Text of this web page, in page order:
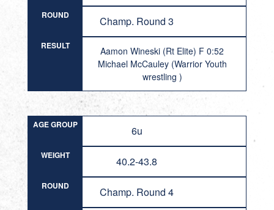
ROUND Champ. Round 3
RESULT
Aamon Wineski (Rt Elite) F 0:52
Michael McCauley (Warrior Youth
wrestling )
AGE GROUP 6u
WEIGHT 40.2-43.8
ROUND Champ. Round 4